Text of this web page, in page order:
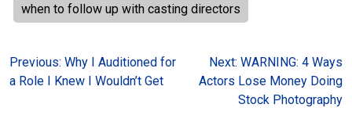
when to follow up with casting directors
Post
navigation
Previous: Why I Auditioned for
a Role I Knew I Wouldn’t Get
Next: WARNING: 4 Ways
Actors Lose Money Doing
Stock Photography